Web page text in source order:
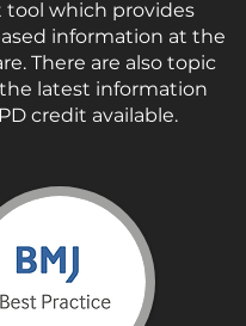
tool which provides
information at the
There are also topic
latest information
credit available.